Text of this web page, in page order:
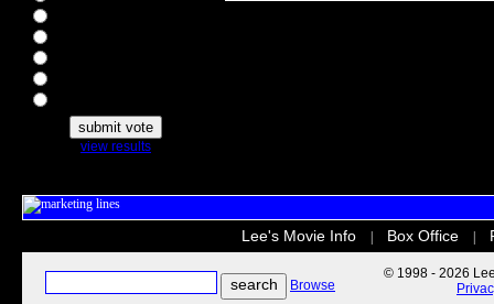
view results
Lee's Movie Info Box Office
Browse
© 1998 - 2026